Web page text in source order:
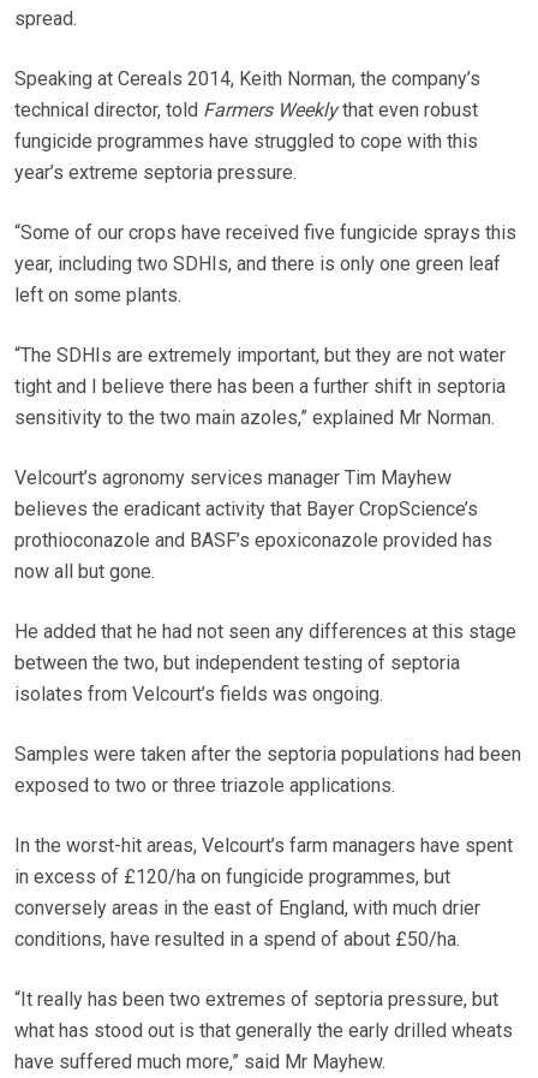
spread.
Speaking at Cereals 2014, Keith Norman, the company’s
technical director, told Farmers Weeklythat even robust
fungicide programmes have struggled to cope with this
year’s extreme septoria pressure.
“Some of our crops have received five fungicide sprays this
year, including two SDHIs, and there is only one green leaf
left on some plants.
“The SDHIs are extremely important, but they are not water
tight and I believe there has been a further shift in septoria
sensitivity to the two main azoles,” explained Mr Norman.
Velcourt’s agronomy services manager Tim Mayhew
believes the eradicant activity that Bayer CropScience’s
prothioconazole and BASF’s epoxiconazole provided has
now all but gone.
He added that he had not seen any differences at this stage
between the two, but independent testing of septoria
isolates from Velcourt’s fields was ongoing.
Samples were taken after the septoria populations had been
exposed to two or three triazole applications.
In the worst-hit areas, Velcourt’s farm managers have spent
in excess of £120/ha on fungicide programmes, but
conversely areas in the east of England, with much drier
conditions, have resulted in a spend of about £50/ha.
“It really has been two extremes of septoria pressure, but
what has stood out is that generally the early drilled wheats
have suffered much more,” said Mr Mayhew.